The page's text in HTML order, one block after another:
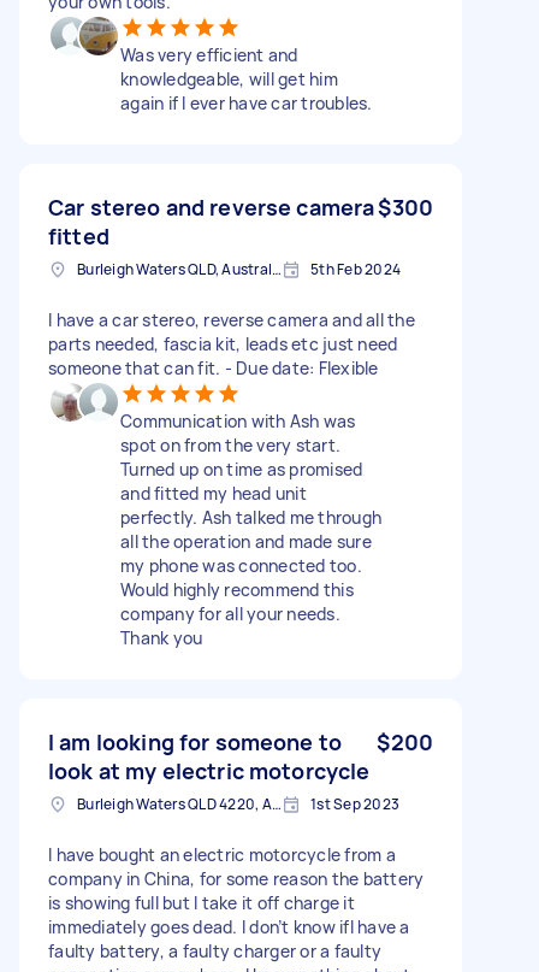
Was very efficient and
knowledgeable, will get him
again if I ever have car troubles.
Car stereo and reverse camera
fitted
$300
Burleigh Waters QLD, Australia 5th Feb 2024
I have a car stereo, reverse camera and all the
parts needed, fascia kit, leads etc just need
someone that can fit. - Due date: Flexible
Communication with Ash was
spot on from the very start.
Turned up on time as promised
and fitted my head unit
perfectly. Ash talked me through
all the operation and made sure
my phone was connected too.
Would highly recommend this
company for all your needs.
Thank you
I am looking for someone to
look at my electric motorcycle
$200
Burleigh Waters QLD 4220, Australia 1st Sep 2023
I have bought an electric motorcycle from a
company in China, for some reason the battery
is showing full but I take it off charge it
immediately goes dead. I don’t know ifI have a
faulty battery, a faulty charger or a faulty